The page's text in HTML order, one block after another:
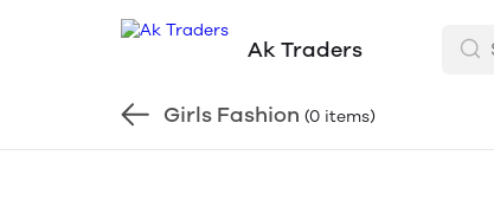
Ak Traders
Girls Fashion (0 items)